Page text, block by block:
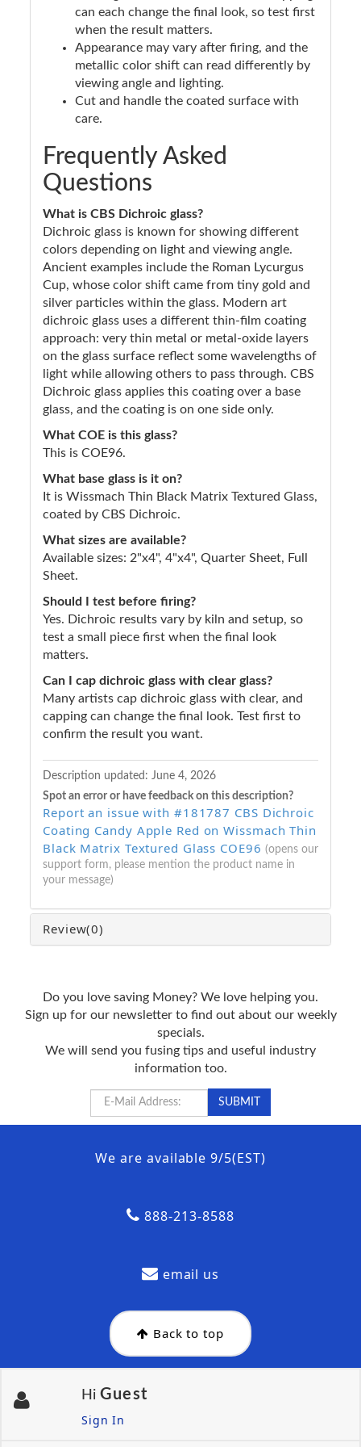
can each change the final look, so test first
when the result matters.
Appearance may vary after firing, and the
metallic color shift can read differently by
viewing angle and lighting.
Cut and handle the coated surface with
care.
Frequently Asked
Questions
What is CBS Dichroic glass?
Dichroic glass is known for showing different
colors depending on light and viewing angle.
Ancient examples include the Roman Lycurgus
Cup, whose color shift came from tiny gold and
silver particles within the glass. Modern art
dichroic glass uses a different thin-film coating
approach: very thin metal or metal-oxide layers
on the glass surface reflect some wavelengths of
light while allowing others to pass through. CBS
Dichroic glass applies this coating over a base
glass, and the coating is on one side only.
What COE is this glass?
This is COE96.
What base glass is it on?
It is Wissmach Thin Black Matrix Textured Glass,
coated by CBS Dichroic.
What sizes are available?
Available sizes: 2"x4", 4"x4", Quarter Sheet, Full
Sheet.
Should I test before firing?
Yes. Dichroic results vary by kiln and setup, so
test a small piece first when the final look
matters.
Can I cap dichroic glass with clear glass?
Many artists cap dichroic glass with clear, and
capping can change the final look. Test first to
confirm the result you want.
Description updated: June 4, 2026
Spot an error or have feedback on this description?
Report an issue with #181787 CBS Dichroic
Coating Candy Apple Red on Wissmach Thin
Black Matrix Textured Glass COE96 (opens our
support form, please mention the product name in
your message)
Review(0)
Do you love saving Money? We love helping you.
Sign up for our newsletter to find out about our weekly
specials.
We will send you fusing tips and useful industry
information too.
We are available 9/5(EST)
888-213-8588
email us
Back to top
Hi Guest
Sign In